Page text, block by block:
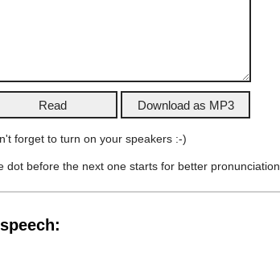
forget to turn on your speakers :-)
before the next one starts for better pronunciation.